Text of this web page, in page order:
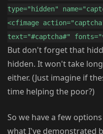
type="hidden"
<cfimage
text="#captcha#"
But don't forget that
hidden. It won't take
either. (Just imagine if
time helping the poor?)
So we have a few
what I've demonstrated